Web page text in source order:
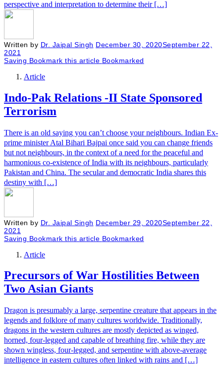
perspective and interpretation to determine their […]
Written by Dr. Jaipal Singh December 30, 2020September 22,
2021
Saving Bookmark this article Bookmarked
Article
Indo-Pak Relations -II State Sponsored
Terrorism
There is an old saying you can’t choose your neighbours. Indian Ex-
prime minister Atal Bihari Bajpai once said you can change friends
but not neighbours, in the context of a need for the peaceful and
harmonious co-existence of India with its neighbours, particularly
Pakistan and China. The secular and democratic India shares this
destiny with […]
Written by Dr. Jaipal Singh December 29, 2020September 22,
2021
Saving Bookmark this article Bookmarked
Article
Precursors of War Hostilities Between
Two Asian Giants
Dragon is presumably a large, serpentine creature that appears in the
legends and folklore of many cultures worldwide. Traditionally,
dragons in the western cultures are mostly depicted as winged,
horned, four-legged and capable of breathing fire, while they are
shown wingless, four-legged, and serpentine with above-average
intelligence in eastern cultures often linked with rains and […]